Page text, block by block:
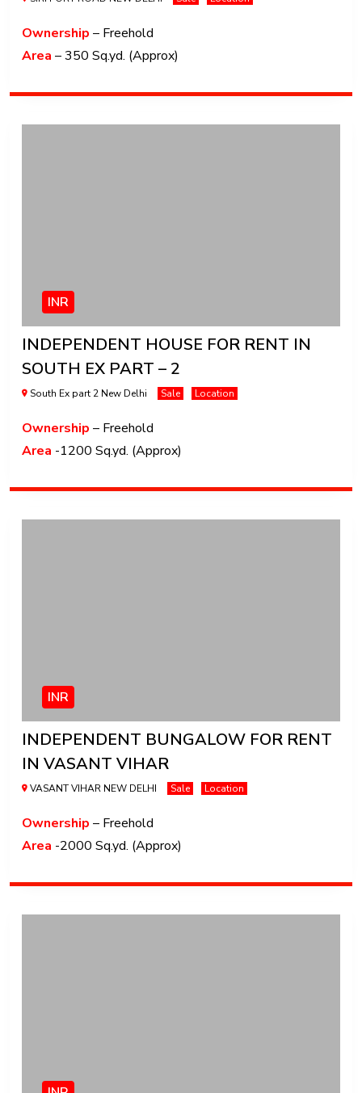
Ownership – Freehold
Area – 350 Sq.yd. (Approx)
INR
INDEPENDENT HOUSE FOR RENT IN
SOUTH EX PART – 2
South Ex part 2 New Delhi Sale Location
Ownership – Freehold
Area -1200 Sq.yd. (Approx)
INR
INDEPENDENT BUNGALOW FOR RENT
IN VASANT VIHAR
VASANT VIHAR NEW DELHI Sale Location
Ownership – Freehold
Area -2000 Sq.yd. (Approx)